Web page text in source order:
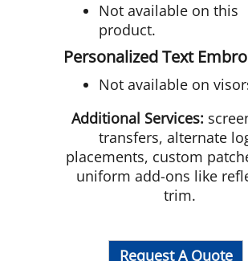
Not available on this
product.
Personalized Text
Not available on
Additional Services:
transfers, alternate
placements, custom
uniform add-ons like
trim.
Request A Quote